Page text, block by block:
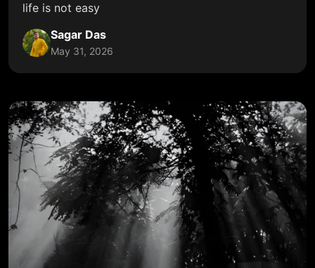
life is not easy
Sagar Das
May 31, 2026